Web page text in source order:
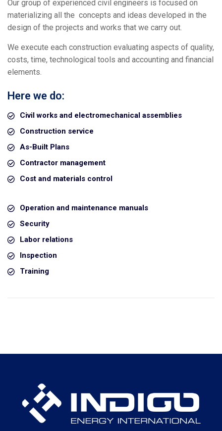
Our group of experienced civil engineers is focused on
materializing all the concepts and ideas developed in the
design of the projects and works that we carry out.
We execute each construction evaluating aspects of quality,
costs, time, technological tools and accounting and financial
elements.
Here we do:
Civil works and electromechanical assemblies
Construction service
As-Built Plans
Contractor management
Cost and materials control
Operation and maintenance manuals
Security
Labor relations
Inspection
Training